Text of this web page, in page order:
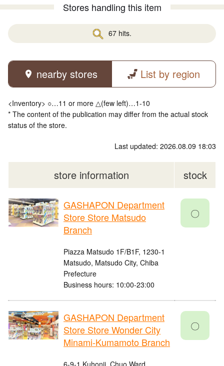
Stores handling this item
67 hits.
nearby stores List by region
<Inventory> ○…11 or more △(few left)…1-10
* The content of the publication may differ from the actual stock
status of the store.
Last updated: 2026.08.09 18:03
store information stock
GASHAPON Department
Store Store Matsudo
Branch
Piazza Matsudo 1F/B1F, 1230-1
Matsudo, Matsudo City, Chiba
Prefecture
Business hours: 10:00-23:00
〇
GASHAPON Department
Store Store Wonder City
Minami-Kumamoto Branch
〇